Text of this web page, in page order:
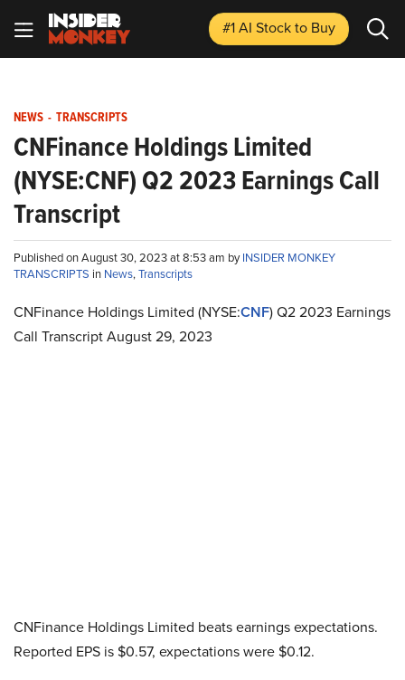
#1 AI Stockto Buy
NEWS - TRANSCRIPTS
CNFinance Holdings Limited
(NYSE:CNF) Q2 2023 Earnings Call
Transcript
Published on August 30, 2023 at 8:53 am byINSIDER MONKEY
TRANSCRIPTS in News,Transcripts
CNFinance Holdings Limited (NYSE:CNF) Q2 2023 Earnings
Call Transcript August 29, 2023
CNFinance Holdings Limited beats earnings expectations.
Reported EPS is $0.57, expectations were $0.12.